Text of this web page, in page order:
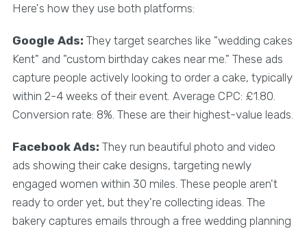
Here's how they use both platforms:
Google Ads: They target searches like "wedding cakes
Kent" and "custom birthday cakes near me." These ads
capture people actively looking to order a cake, typically
within 2-4 weeks of their event. Average CPC: £1.80.
Conversion rate: 8%. These are their highest-value leads.
Facebook Ads: They run beautiful photo and video
ads showing their cake designs, targeting newly
engaged women within 30 miles. These people aren't
ready to order yet, but they're collecting ideas. The
bakery captures emails through a free wedding planning